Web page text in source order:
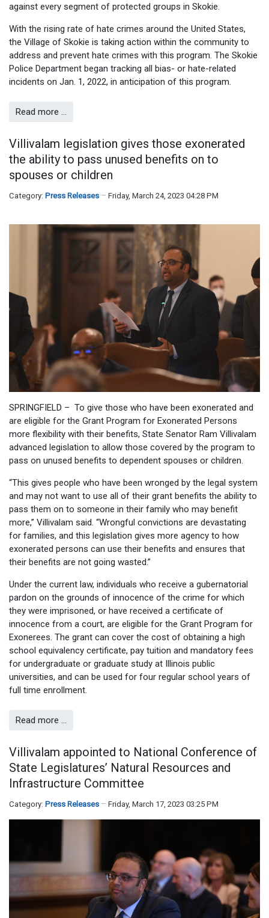
against every segment of protected groups in Skokie.
With the rising rate of hate crimes around the United States,
the Village of Skokie is taking action within the community to
address and prevent hate crimes with this program. The Skokie
Police Department began tracking all bias- or hate-related
incidents on Jan. 1, 2022, in anticipation of this program.
Read more …
Villivalam legislation gives those exonerated
the ability to pass unused benefits on to
spouses or children
Category: Press Releases Friday, March 24, 2023 04:28 PM
SPRINGFIELD – To give those who have been exonerated and
are eligible for the Grant Program for Exonerated Persons
more flexibility with their benefits, State Senator Ram Villivalam
advanced legislation to allow those covered by the program to
pass on unused benefits to dependent spouses or children.
“This gives people who have been wronged by the legal system
and may not want to use all of their grant benefits the ability to
pass them on to someone in their family who may benefit
more,” Villivalam said. “Wrongful convictions are devastating
for families, and this legislation gives more agency to how
exonerated persons can use their benefits and ensures that
their benefits are not going wasted.”
Under the current law, individuals who receive a gubernatorial
pardon on the grounds of innocence of the crime for which
they were imprisoned, or have received a certificate of
innocence from a court, are eligible for the Grant Program for
Exonerees. The grant can cover the cost of obtaining a high
school equivalency certificate, pay tuition and mandatory fees
for undergraduate or graduate study at Illinois public
universities, and can be used for four regular school years of
full time enrollment.
Read more …
Villivalam appointed to National Conference of
State Legislatures’ Natural Resources and
Infrastructure Committee
Category: Press Releases Friday, March 17, 2023 03:25 PM